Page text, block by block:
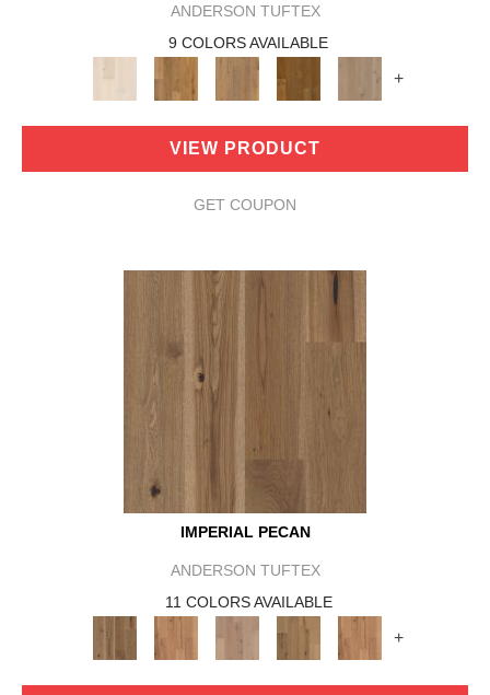
ANDERSON TUFTEX
9 COLORS AVAILABLE
+
VIEW PRODUCT
GET COUPON
IMPERIAL PECAN
ANDERSON TUFTEX
11 COLORS AVAILABLE
+